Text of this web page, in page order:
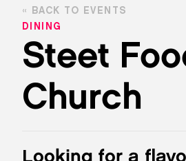
Steet
Church
BACK TO EVENTS
DINING
Looking for a